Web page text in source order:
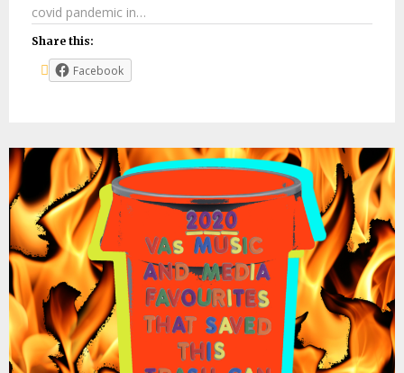
covid pandemic in…
Share this:
Facebook